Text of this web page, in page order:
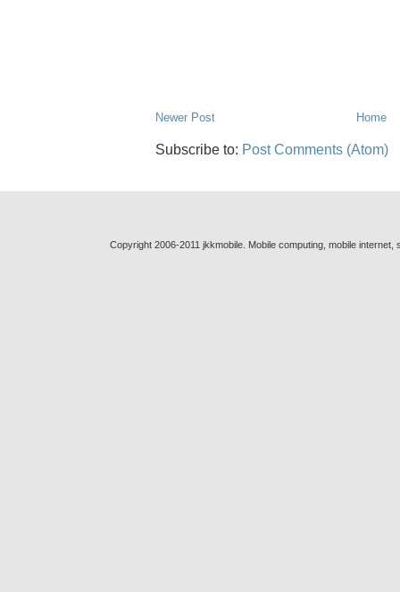
Newer Post Home
Subscribe to: Post Comments (Atom)
Copyright 2006-2011 jkkmobile. Mobile computing, mobile